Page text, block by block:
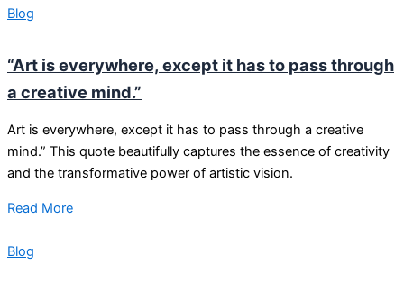
Blog
“Art is everywhere, except it has to pass through
a creative mind.”
Art is everywhere, except it has to pass through a creative
mind.” This quote beautifully captures the essence of creativity
and the transformative power of artistic vision.
Read More
Blog